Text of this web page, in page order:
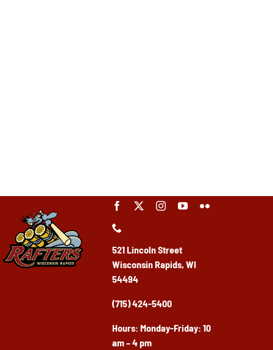
521 Lincoln Street
Wisconsin Rapids, WI
54494
(715) 424-5400
Hours: Monday-Friday: 10
am – 4 pm